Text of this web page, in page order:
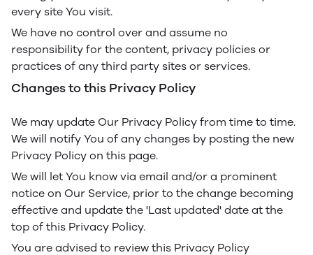
every site You visit.
We have no control over and assume no
responsibility for the content, privacy policies or
practices of any third party sites or services.
Changes to this Privacy Policy
We may update Our Privacy Policy from time to time.
We will notify You of any changes by posting the new
Privacy Policy on this page.
We will let You know via email and/or a prominent
notice on Our Service, prior to the change becoming
effective and update the 'Last updated' date at the
top of this Privacy Policy.
You are advised to review this Privacy Policy